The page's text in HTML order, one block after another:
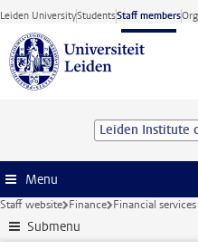
Skip to main content
Leiden UniversityStudentsStaff members
Menu
Staff website Finance Financial services
Submenu